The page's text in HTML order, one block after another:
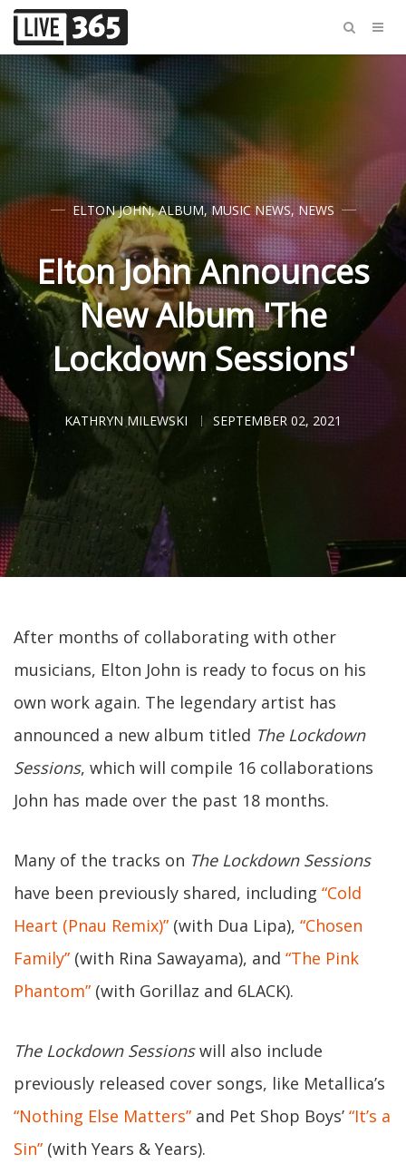
ELTON JOHN,ALBUM,MUSIC NEWS, NEWS
Elton John Announces
New Album 'The
Lockdown Sessions'
KATHRYN MILEWSKI SEPTEMBER 02, 2021
After months of collaborating with other
musicians, Elton John is ready to focus on his
own work again. The legendary artist has
announced a new album titled The Lockdown
Sessions, which will compile 16 collaborations
John has made over the past 18 months.
Many of the tracks on The Lockdown Sessions
have been previously shared, including “Cold
Heart (Pnau Remix)” (with Dua Lipa), “Chosen
Family” (with Rina Sawayama), and “The Pink
Phantom” (with Gorillaz and 6LACK).
The Lockdown Sessionswill also include
previously released cover songs, like Metallica’s
“Nothing Else Matters” and Pet Shop Boys’ “It’s a
Sin” (with Years & Years).